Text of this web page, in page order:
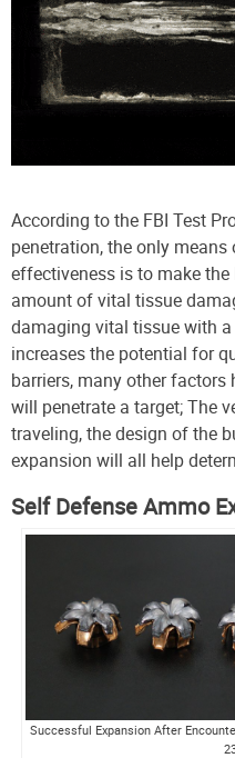
According to the FBI Test
penetration, the only
effectiveness is to make
amount of vital tissue
damaging vital tissue with
increases the potential for
barriers, many other
will penetrate a target; The
traveling, the design of the
expansion will all help
Self Defense Ammo
Successful Expansion After